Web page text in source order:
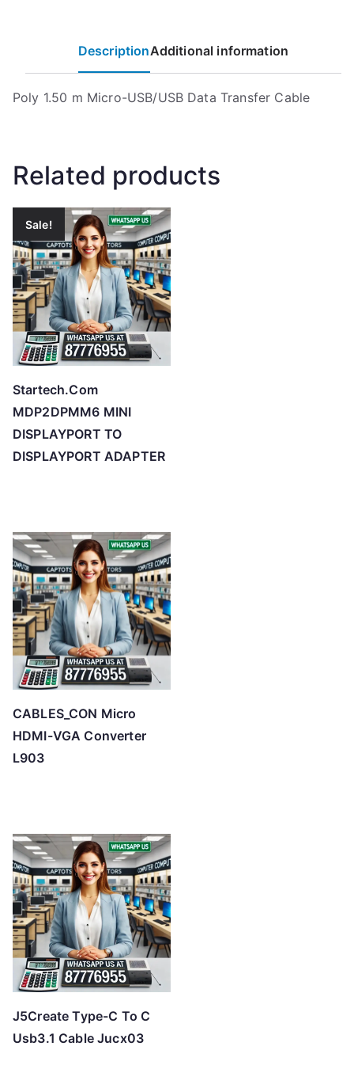
DescriptionAdditional information
Poly 1.50 m Micro-USB/USB Data Transfer Cable
Related products
Sale!
Startech.Com
MDP2DPMM6 MINI
DISPLAYPORT TO
DISPLAYPORT ADAPTER
CABLES_CON Micro
HDMI-VGA Converter
L903
J5Create Type-C To C
Usb3.1 Cable Jucx03